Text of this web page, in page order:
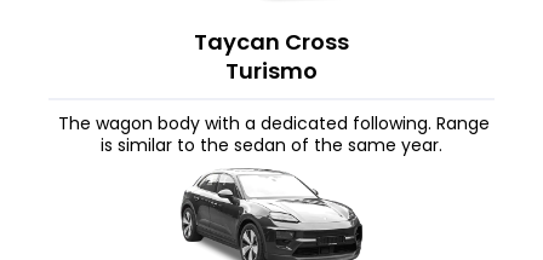
Taycan Cross
Turismo
The wagon body with a dedicated following. Range
is similar to the sedan of the same year.